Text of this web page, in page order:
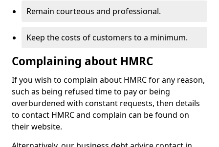
Remain courteous and professional.
Keep the costs of customers to a minimum.
Complaining about HMRC
If you wish to complain about HMRC for any reason,
such as being refused time to pay or being
overburdened with constant requests, then details
to contact HMRC and complain can be found on
their website.